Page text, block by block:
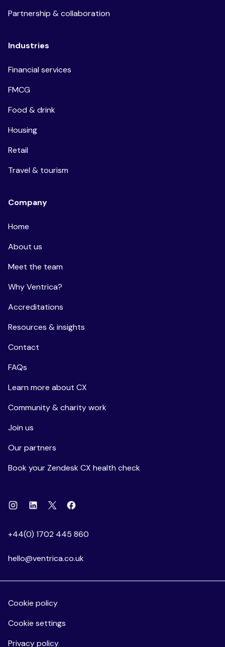
Partnership & collaboration
Industries
Financial services
FMCG
Food & drink
Housing
Retail
Travel & tourism
Company
Home
About us
Meet the team
Why Ventrica?
Accreditations
Resources & insights
Contact
FAQs
Learn more about CX
Community & charity work
Join us
Our partners
Book your Zendesk CX health check
InstagramLinkedin
X Facebook
+44(0) 1702 445 860
hello@ventrica.co.uk
Cookie policy
Cookie settings
Privacy policy